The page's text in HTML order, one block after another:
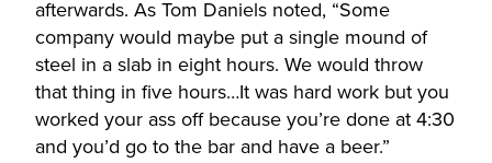
afterwards. As Tom Daniels noted, “Some
company would maybe put a single mound of
steel in a slab in eight hours. We would throw
that thing in five hours…It was hard work but you
worked your ass off because you’re done at 4:30
and you’d go to the bar and have a beer.”